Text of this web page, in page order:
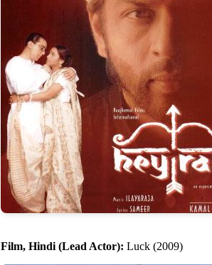
Film, Hindi (Lead Actor): Luck (2009)